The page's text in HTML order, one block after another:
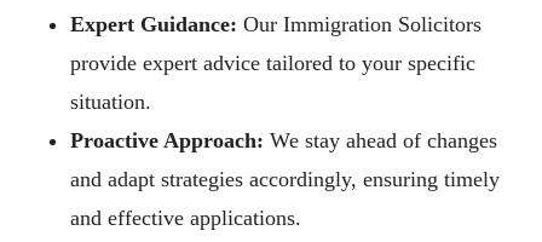
Expert Guidance: Our Immigration Solicitors
provide expert advice tailored to your specific
situation.
Proactive Approach: We stay ahead of changes
and adapt strategies accordingly, ensuring timely
and effective applications.